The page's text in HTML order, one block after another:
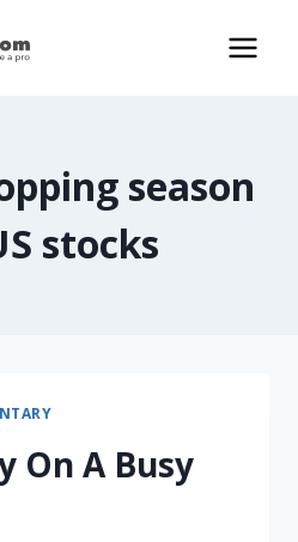
season
stocks
On A Busy